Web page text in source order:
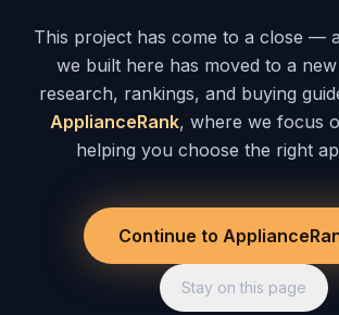
This project has come to a close —
we built here has moved to a
research, rankings, and buying
ApplianceRank, where we focus
helping you choose the right
Continue to
Stay on this page